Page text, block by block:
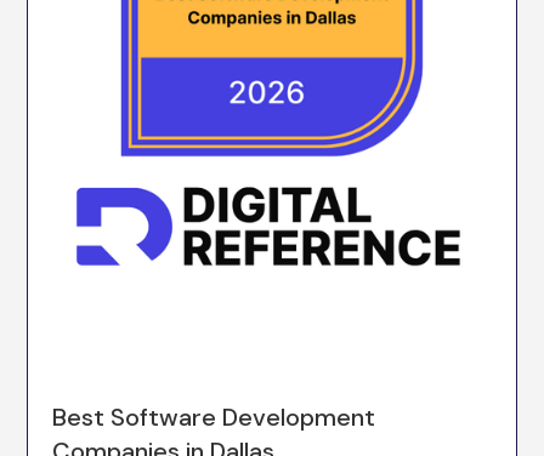
Best Software Development